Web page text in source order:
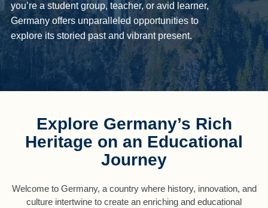
you’re a student group, teacher, or avid learner,
Germany offers unparalleled opportunities to
explore its storied past and vibrant present.
Explore Germany’s Rich
Heritage on an Educational
Journey
Welcome to Germany, a country where history, innovation, and
culture intertwine to create an enriching and educational